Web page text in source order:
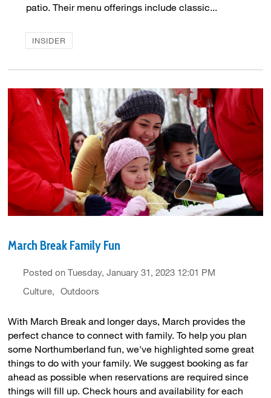
patio. Their menu offerings include classic...
INSIDER
March Break Family Fun
Posted on Tuesday, January 31, 2023 12:01 PM
Culture
Outdoors
With March Break and longer days, March provides the
perfect chance to connect with family. To help you plan
some Northumberland fun, we've highlighted some great
things to do with your family. We suggest booking as far
ahead as possible when reservations are required since
things will fill up. Check hours and availability for each